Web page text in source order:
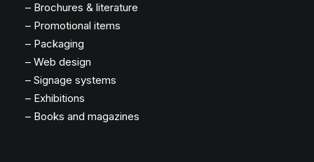
– Brochures & literature
– Promotional items
– Packaging
– Web design
– Signage systems
– Exhibitions
– Books and magazines